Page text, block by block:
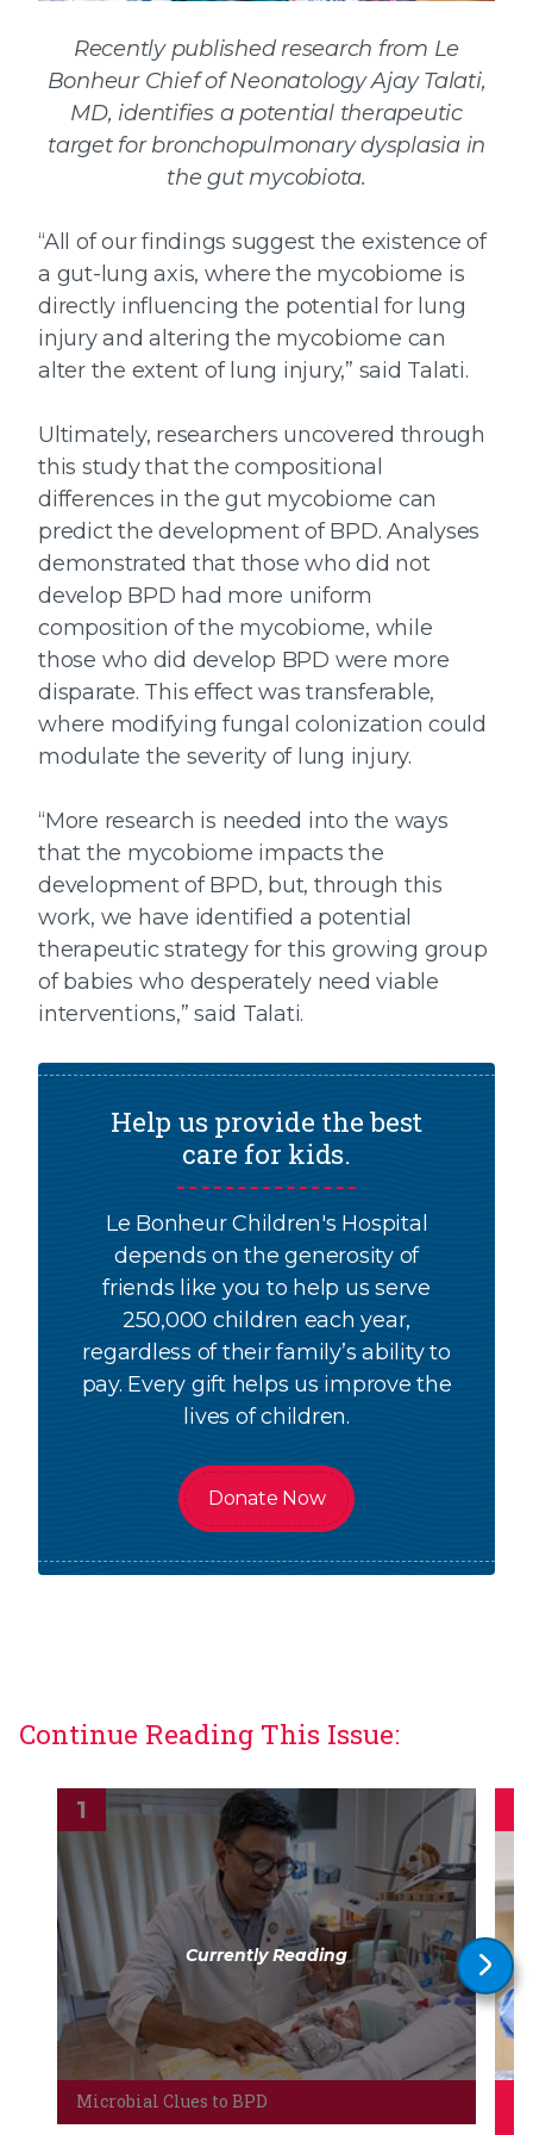
Recently published research from Le
Bonheur Chief of Neonatology Ajay Talati,
MD, identifies a potential therapeutic
target for bronchopulmonary dysplasia in
the gut mycobiota.
“All of our findings suggest the existence of
a gut-lung axis, where the mycobiome is
directly influencing the potential for lung
injury and altering the mycobiome can
alter the extent of lung injury,” said Talati.
Ultimately, researchers uncovered through
this study that the compositional
differences in the gut mycobiome can
predict the development of BPD. Analyses
demonstrated that those who did not
develop BPD had more uniform
composition of the mycobiome, while
those who did develop BPD were more
disparate. This effect was transferable,
where modifying fungal colonization could
modulate the severity of lung injury.
“More research is needed into the ways
that the mycobiome impacts the
development of BPD, but, through this
work, we have identified a potential
therapeutic strategy for this growing group
of babies who desperately need viable
interventions,” said Talati.
Help us provide the best
care for kids.
Le Bonheur Children's Hospital
depends on the generosity of
friends like you to help us serve
250,000 children each year,
regardless of their family’s ability to
pay. Every gift helps us improve the
lives of children.
Donate Now
Continue Reading This Issue:
Microbial Clues to BPD
Currently Reading